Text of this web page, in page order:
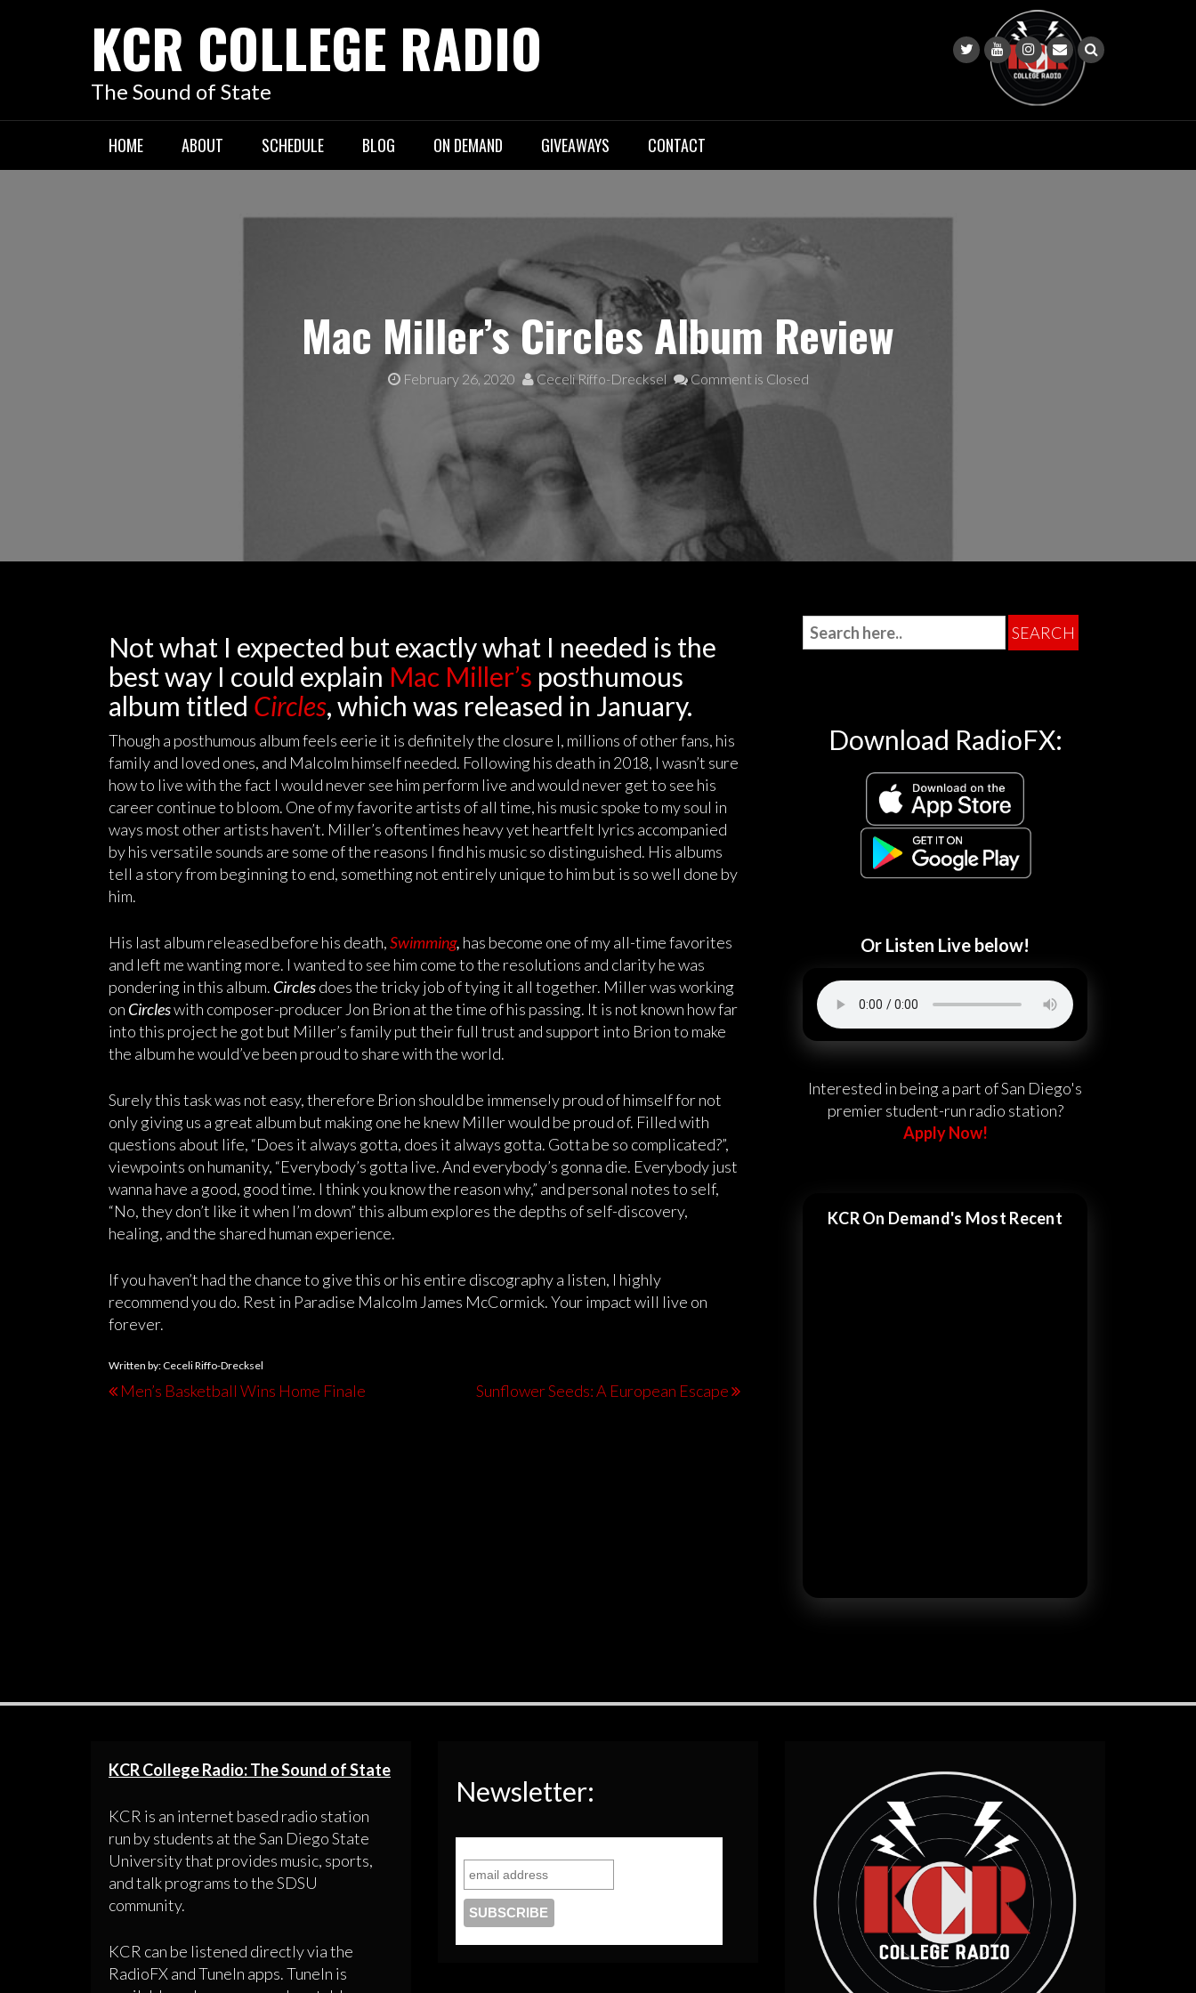
KCR COLLEGE RADIO
The Sound of State
HOME ABOUT SCHEDULE BLOG ON DEMAND GIVEAWAYS CONTACT
Mac Miller’s Circles Album Review
February 26, 2020 Ceceli Riffo-Drecksel Comment is Closed
Not what I expected but exactly what I needed is the
best way I could explain Mac Miller’s posthumous
album titled Circles, which was released in January.
Though a posthumous album feels eerie it is definitely the closure I, millions of other fans, his
family and loved ones, and Malcolm himself needed. Following his death in 2018, I wasn’t sure
how to live with the fact I would never see him perform live and would never get to see his
career continue to bloom. One of my favorite artists of all time, his music spoke to my soul in
ways most other artists haven’t. Miller’s oftentimes heavy yet heartfelt lyrics accompanied
by his versatile sounds are some of the reasons I find his music so distinguished. His albums
tell a story from beginning to end, something not entirely unique to him but is so well done by
him.
His last album released before his death,Swimming, has become one of my all-time favorites
and left me wanting more. I wanted to see him come to the resolutions and clarity he was
pondering in this album. Circlesdoes the tricky job of tying it all together. Miller was working
on Circleswith composer-producer Jon Brion at the time of his passing. It is not known how far
into this project he got but Miller’s family put their full trust and support into Brion to make
the album he would’ve been proud to share with the world.
Surely this task was not easy, therefore Brion should be immensely proud of himself for not
only giving us a great album but making one he knew Miller would be proud of. Filled with
questions about life, “Does it always gotta, does it always gotta. Gotta be so complicated?”,
viewpoints on humanity, “Everybody’s gotta live. And everybody’s gonna die. Everybody just
wanna have a good, good time. I think you know the reason why,” and personal notes to self,
“No, they don’t like it when I’m down” this album explores the depths of self-discovery,
healing, and the shared human experience.
If you haven’t had the chance to give this or his entire discography a listen, I highly
recommend you do. Rest in Paradise Malcolm James McCormick. Your impact will live on
forever.
Written by: Ceceli Riffo-Drecksel
Men’s Basketball Wins Home Finale Sunflower Seeds: A European Escape
Download RadioFX:
Or Listen Live below!
Interested in being a part of San Diego's
premier student-run radio station?
Apply Now!
KCR On Demand's Most Recent
KCR College Radio: The Sound of State
KCR is an internet based radio station
run by students at the San Diego State
University that provides music, sports,
and talk programs to the SDSU
community.
KCR can be listened directly via the
RadioFX and TuneIn apps. TuneIn is
Newsletter: